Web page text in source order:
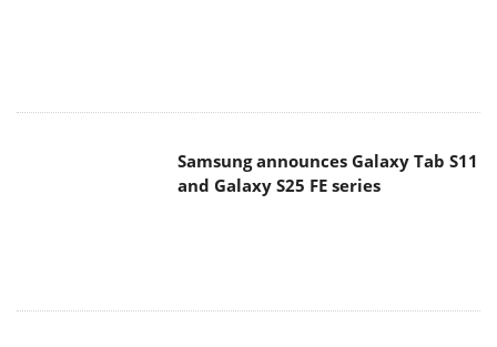
Samsung announces Galaxy Tab S11
and Galaxy S25 FE series